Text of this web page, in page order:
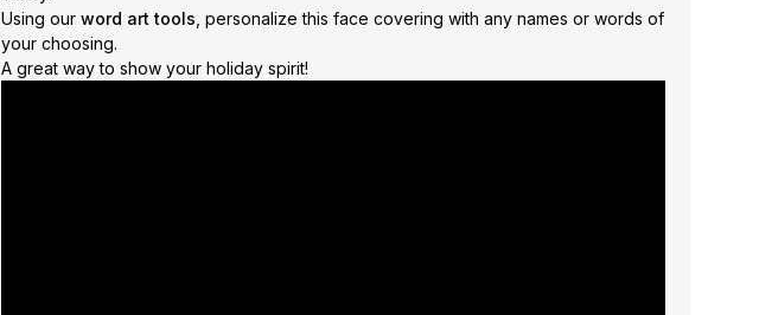
Using our word art tools , personalize this face covering with any names or words of
your choosing.
A great way to show your holiday spirit!